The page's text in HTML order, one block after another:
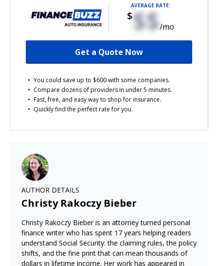
You could save up to $600 with some companies.
Compare dozens of providers in under 5 minutes.
Fast, free, and easy way to shop for insurance.
Quickly find the perfect rate for you.
AVERAGE RATE:
$$$/mo
Get a Quote Now
AUTHOR DETAILS
Christy Rakoczy Bieber
Christy Rakoczy Bieber is an attorney turned personal
finance writer who has spent 17 years helping readers
understand Social Security: the claiming rules, the policy
shifts, and the fine print that can mean thousands of
dollars in lifetime income. Her work has appeared in